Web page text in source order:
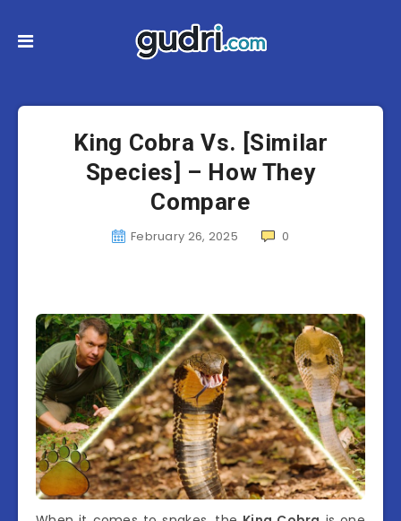
King Cobra Vs. [Similar
Species] – How They
Compare
February 26, 2025 0